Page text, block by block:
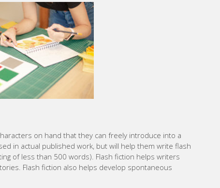
on hand that they can freely introduce into a
in actual published work, but will help them write flash
of less than 500 words). Flash fiction helps writers
Flash fiction also helps develop spontaneous